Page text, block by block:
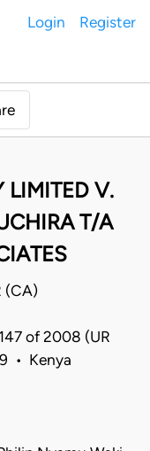
Login Register
LIMITED V.
T/A
(CA)
of 2008 (UR
• Kenya